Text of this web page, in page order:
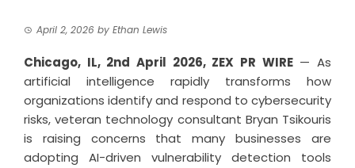
April 2, 2026 by Ethan Lewis
Chicago, IL, 2nd April 2026, ZEX PR WIRE— As
artificial intelligence rapidly transforms how
organizations identify and respond to cybersecurity
risks, veteran technology consultant Bryan Tsikouris
is raising concerns that many businesses are
adopting AI-driven vulnerability detection tools